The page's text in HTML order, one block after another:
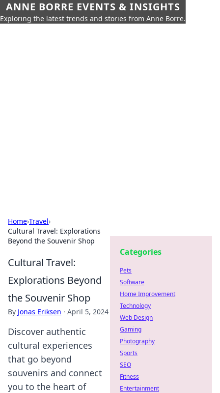
ANNE BORRE EVENTS & INSIGHTS
Exploring the latest trends and stories from Anne Borre.
Home›Travel›
Cultural Travel: Explorations
Beyond the Souvenir Shop
Cultural Travel:
Explorations Beyond
the Souvenir Shop
By Jonas Eriksen · April 5, 2024
Discover authentic
cultural experiences
that go beyond
souvenirs and connect
you to the heart of
Categories
Pets
Software
Home Improvement
Technology
Web Design
Gaming
Photography
Sports
SEO
Fitness
Entertainment